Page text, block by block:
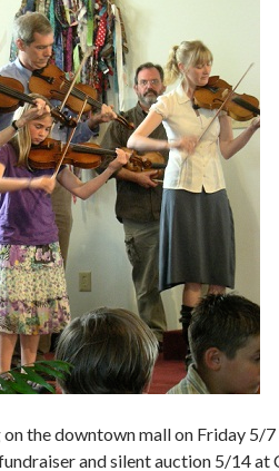
the downtown mall on Friday 5/
and silent auction 5/14 at